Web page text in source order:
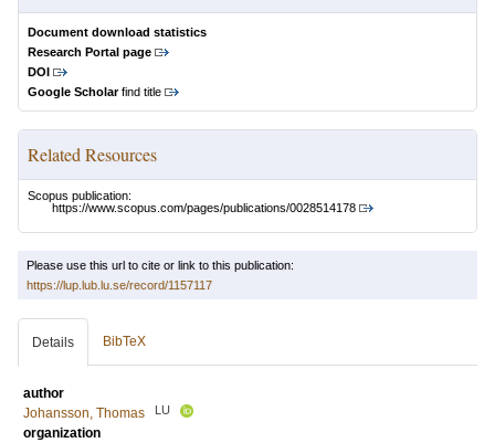
Document download statistics
Research Portal page
DOI
Google Scholarfind title
Related Resources
Scopus publication:
https://www.scopus.com/pages/publications/0028514178
Please use this url to cite or link to this publication:
https://lup.lub.lu.se/record/1157117
Details BibTeX
author
Johansson, Thomas
LU
organization